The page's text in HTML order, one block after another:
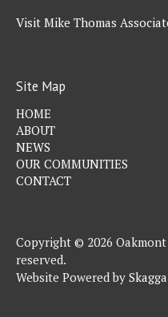
Visit Mike Thomas
Site Map
HOME
ABOUT
NEWS
OUR COMMUNITIES
CONTACT
Copyright © 2026
reserved.
Website Powered by